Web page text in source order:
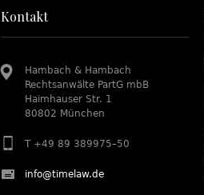
Kontakt
Hambach & Hambach
Rechtsanwälte PartG mbB
Haimhauser Str. 1
80802 München
T +49 89 389975–50
info@timelaw.de